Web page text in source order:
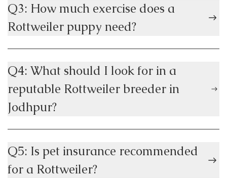
Q3: How much exercise does a
Rottweiler puppy need?
Q4: What should I look for in a
reputable Rottweiler breeder in
Jodhpur?
Q5: Is pet insurance recommended
for a Rottweiler?